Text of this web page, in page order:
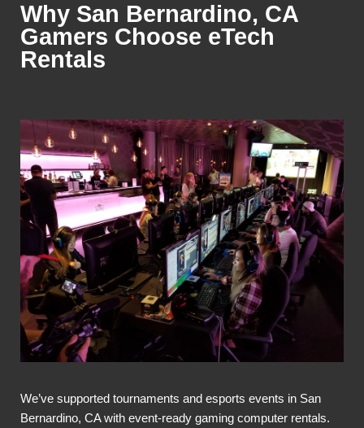
Why San Bernardino, CA
Gamers Choose eTech
Rentals
We’ve supported tournaments and esports events in San
Bernardino, CA with event-ready gaming computer rentals.